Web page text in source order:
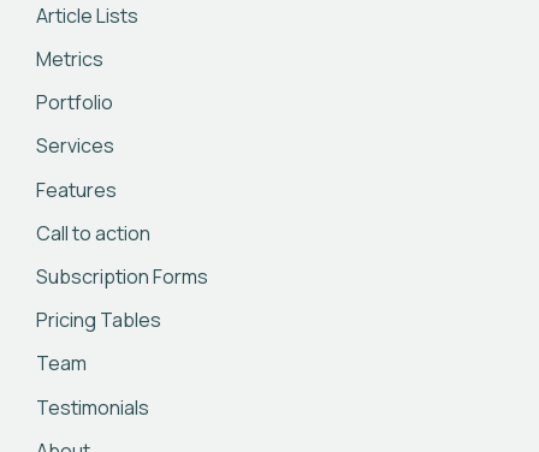
Article Lists
Metrics
Portfolio
Services
Features
Call to action
Subscription Forms
Pricing Tables
Team
Testimonials